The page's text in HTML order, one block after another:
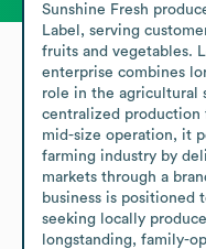
Sunshine Fresh
Label, serving
fruits and vegetables.
enterprise combines
role in the agricultural
centralized production
mid-size operation, it
farming industry by
markets through a
business is positioned
seeking locally
longstanding, family-